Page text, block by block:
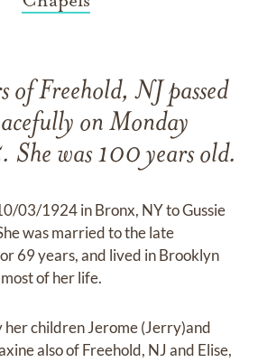
of Freehold, NJ passed
on Monday
was 100 years old.
03/1924 in Bronx, NY to Gussie
was married to the late
69 years, and lived in Brooklyn
of her life.
her children Jerome (Jerry)and
also of Freehold, NJ and Elise,